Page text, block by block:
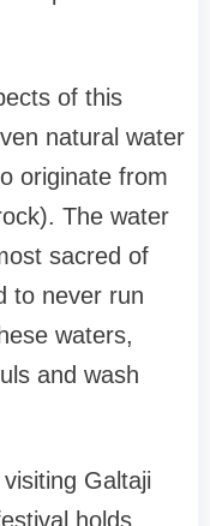
of this
natural water
originate from
The water
sacred of
to never run
waters,
and wash
Galtaji
holds